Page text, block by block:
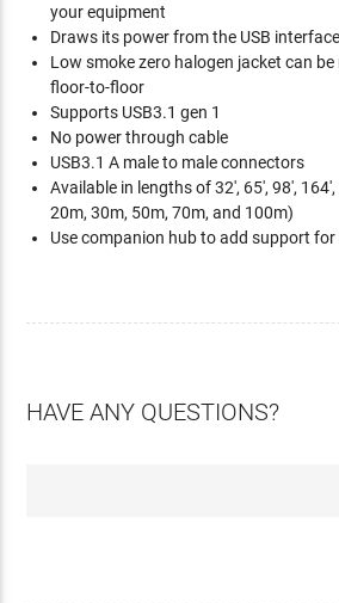
your equipment
Draws its power from the USB interface
Low smoke zero halogen jacket can
floor-to-floor
Supports USB3.1 gen 1
No power through cable
USB3.1 A male to male connectors
Available in lengths of 32', 65', 98',
20m, 30m, 50m, 70m, and 100m)
Use companion hub to add support for
HAVE ANY QUESTIONS?